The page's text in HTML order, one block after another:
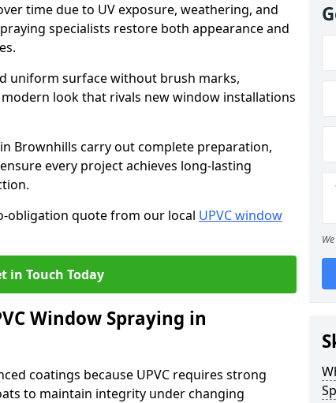
time due to UV exposure, weathering, and
specialists restore both appearance and
uniform surface without brush marks,
look that rivals new window installations
Brownhills carry out complete preparation,
every project achieves long-lasting
obligation quote from our local UPVC window
in Touch Today
Window Spraying in
coatings because UPVC requires strong
to maintain integrity under changing